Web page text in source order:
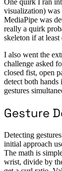
visualization)
MediaPipe was
really a quirk
skeleton if at least
I also went the
challenge asked
closed fist, open
detect both hands
gestures
Gesture
Detecting
initial approach
The math is
wrist, divide by